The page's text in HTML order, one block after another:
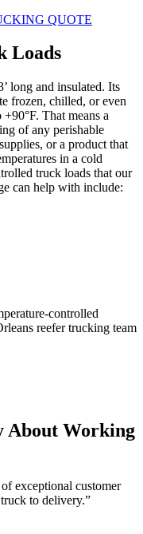
QUOTE
Loads
long and insulated. Its
frozen, chilled, or even
That means a
of any perishable
or a product that
in a cold
truck loads that our
can help with include:
controlled
reefer trucking team
About Working
exceptional customer
to delivery.”